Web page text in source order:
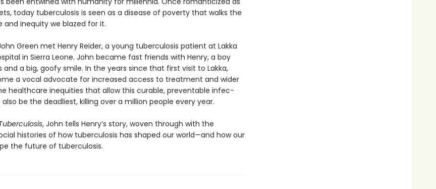
today tuberculosis is seen as a disease of poverty that walks the
and inequity we blazed for it.
Green met Henry Reider, a young tuberculosis patient at Lakka
in Sierra Leone. John be­came fast friends with Henry, a boy
and a big, goofy smile. In the years since that first visit to Lakka,
a vocal advocate for increased access to treatment and wider
healthcare inequi­ties that allow this curable, preventable infec­
be the deadliest, killing over a million people every year.
, John tells Henry’s story, woven through with the
histories of how tuberculosis has shaped our world—and how our
the future of tuberculosis.